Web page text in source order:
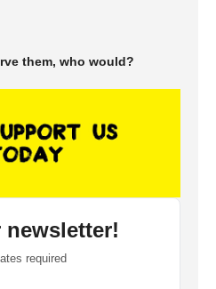
them, who would?
required